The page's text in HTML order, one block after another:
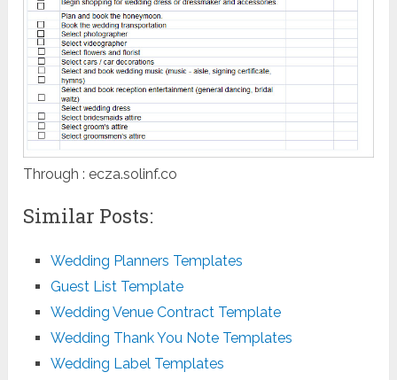
Through : ecza.solinf.co
Similar Posts:
Wedding Planners Templates
Guest List Template
Wedding Venue Contract Template
Wedding Thank You Note Templates
Wedding Label Templates